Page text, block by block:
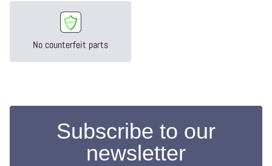
No counterfeit parts
Subscribe to our
newsletter